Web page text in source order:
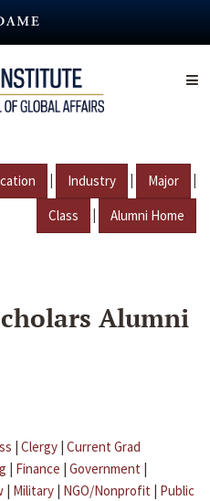
| Industry | Major |
Class | Alumni Home
Alumni
| Clergy | Current Grad
| Finance | Government |
| Military | NGO/Nonprofit | Public